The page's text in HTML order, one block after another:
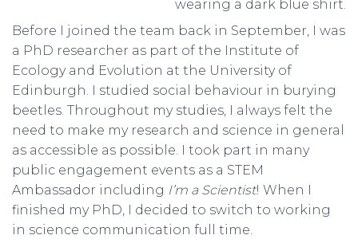
Before I joined the team back in September, I was
a PhD researcher as part of the Institute of
Ecology and Evolution at the University of
Edinburgh. I studied social behaviour in burying
beetles. Throughout my studies, I always felt the
need to make my research and science in general
as accessible as possible. I took part in many
public engagement events as a STEM
Ambassador including I’m a Scientist! When I
finished my PhD, I decided to switch to working
in science communication full time.